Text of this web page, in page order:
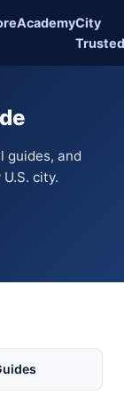
AcademyCity
Trusted
guides, and
city.